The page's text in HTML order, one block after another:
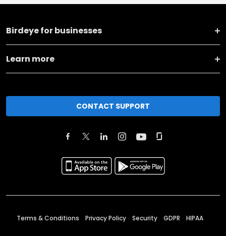
Birdeye for businesses
Learn more
CONTACT SUPPORT
Terms & Conditions Privacy Policy Security GDPR HIPAA